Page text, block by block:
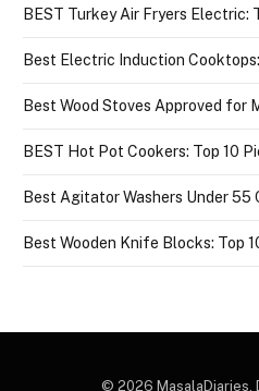
BEST Turkey Air Fryers Electric:
Best Electric Induction
Best Wood Stoves Approved for
BEST Hot Pot Cookers: Top 10
Best Agitator Washers Under 55
Best Wooden Knife Blocks: Top
© 2026 MasalaDiaries.